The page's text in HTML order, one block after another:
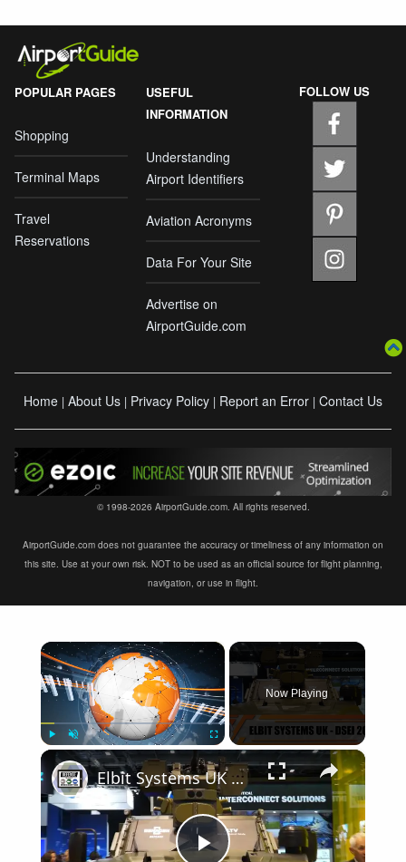
POPULAR PAGES
Shopping
Terminal Maps
Travel
Reservations
USEFUL
INFORMATION
Understanding
Airport Identifiers
Aviation Acronyms
Data For Your Site
Advertise on
AirportGuide.com
FOLLOW US
Home | About Us | Privacy Policy | Report an Error | Contact Us
© 1998-2026 AirportGuide.com. All rights reserved.
AirportGuide.com does not guarantee the accuracy or timeliness of any information on
this site. Use at your own risk. NOT to be used as an official source for flight planning,
navigation, or use in flight.
×
Play Unmute Fullscreen
Now Playing
×
Elbit Systems UK modern solutions of military equipment in the fields of Land Air Navy DSEI 2019